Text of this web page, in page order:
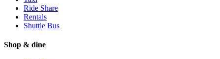
Ride Share
Rentals
Shuttle Bus
Shop & dine